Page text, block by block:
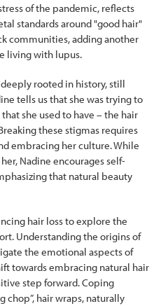
of the pandemic, reflects
standards around "good hair"
communities, adding another
living with lupus.
rooted in history, still
tells us that she was trying to
she used to have – the hair
these stigmas requires
embracing her culture. While
Nadine encourages self-
that natural beauty
hair loss to explore the
Understanding the origins of
the emotional aspects of
towards embracing natural hair
step forward. Coping
chop”, hair wraps, naturally